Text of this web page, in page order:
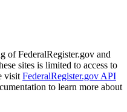
of FederalRegister.gov and
sites is limited to access to
visit FederalRegister.gov API
to learn more about